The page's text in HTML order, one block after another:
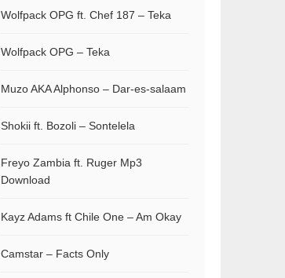
Wolfpack OPG ft. Chef 187 – Teka
Wolfpack OPG – Teka
Muzo AKA Alphonso – Dar-es-salaam
Shokii ft. Bozoli – Sontelela
Freyo Zambia ft. Ruger Mp3
Download
Kayz Adams ft Chile One – Am Okay
Camstar – Facts Only